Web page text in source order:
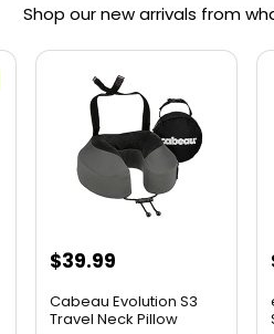
Shop our new arrivals from
$39.99
Cabeau Evolution S3
Travel Neck Pillow